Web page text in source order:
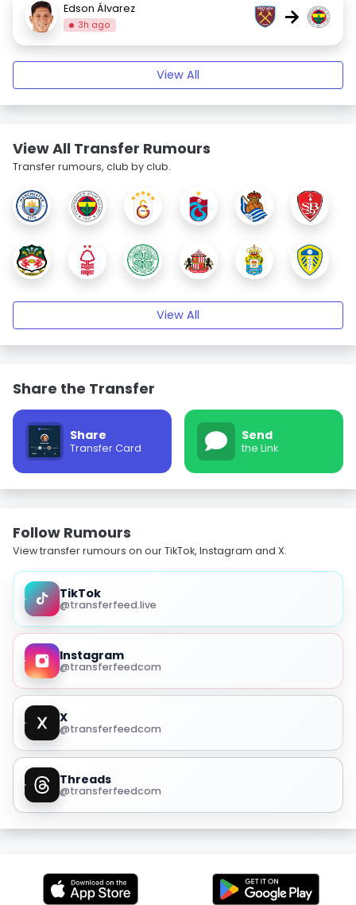
Edson Álvarez
3h ago →
View All
View All Transfer Rumours
Transfer rumours, club by club.
View All
Share the Transfer
Share
Transfer Card
Send
the Link
Follow Rumours
View transfer rumours on our TikTok, Instagram and X.
TikTok
@transferfeed.live
Instagram
@transferfeedcom
X
@transferfeedcom
Threads
@transferfeedcom